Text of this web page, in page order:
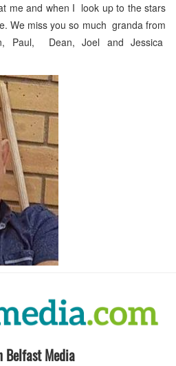
me and when I look up to the stars
We miss you so much granda from
Paul, Dean, Joel and Jessica
Belfast Media